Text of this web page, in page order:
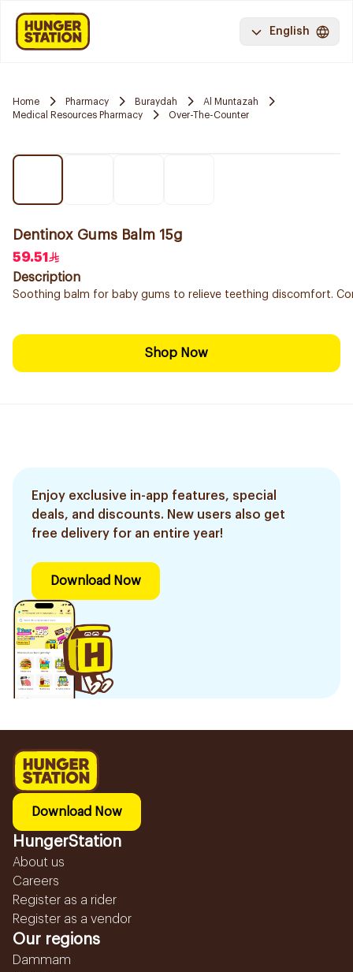
English
Home Pharmacy Buraydah
Al Muntazah
Medical Resources Pharmacy
Over-The-Counter
Dentinox Gums Balm 15g
59.51
Description
Soothing balm for baby gums to relieve teething discomfort.
Shop Now
Enjoy exclusive in-app features, special
deals, and discounts. New users also get
free delivery for an entire year!
Download Now
Download Now
HungerStation
About us
Careers
Register as a rider
Register as a vendor
Our regions
Dammam